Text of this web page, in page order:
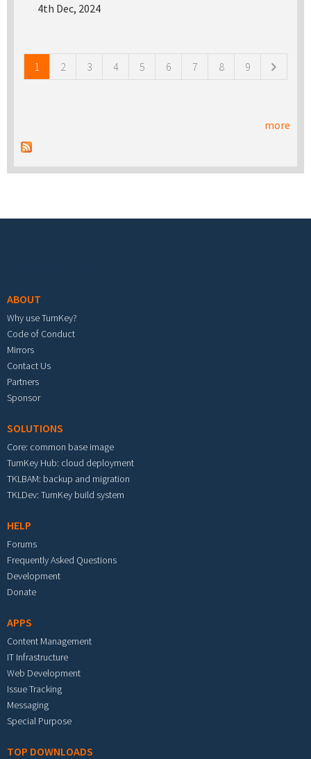
4th Dec, 2024
1 2 3 4 5 6 7 8 9
more
ABOUT
Why use TurnKey?
Code of Conduct
Mirrors
Contact Us
Partners
Sponsor
SOLUTIONS
Core: common base image
TurnKey Hub: cloud deployment
TKLBAM: backup and migration
TKLDev: TurnKey build system
HELP
Forums
Frequently Asked Questions
Development
Donate
APPS
Content Management
IT Infrastructure
Web Development
Issue Tracking
Messaging
Special Purpose
TOP DOWNLOADS